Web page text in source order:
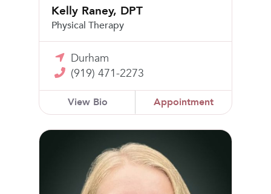
Kelly Raney, DPT
Physical Therapy
Durham
(919) 471-2273
View Bio Appointment
Anna Harty, CNM